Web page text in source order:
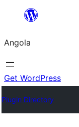
Saltar
o
conteúdo
Angola
Get WordPress
Plugin Directory